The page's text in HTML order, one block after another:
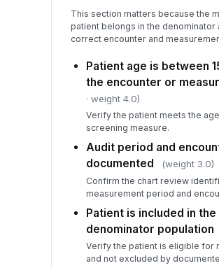
This section matters because the
patient belongs in the
correct encounter and
Patient age is between
the encounter or
· weight 4.0)
Verify the patient meets the
screening measure.
Audit period and
documented
(weight 3.0)
Confirm the chart review
measurement period and
Patient is included in
denominator population
Verify the patient is eligible for
and not excluded by